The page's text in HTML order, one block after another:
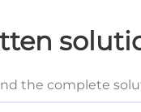
the complete